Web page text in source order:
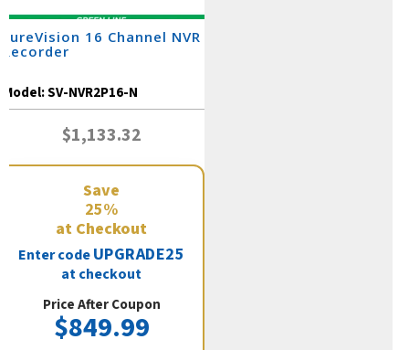
SureVision 16 Channel NVR
Recorder
Model:SV-NVR2P16-N
$1,133.32
Save
25%
at Checkout
Enter codeUPGRADE25
at checkout
Price After Coupon
$849.99